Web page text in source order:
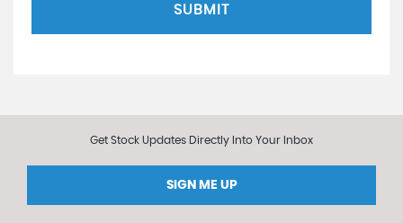
SUBMIT
Get Stock Updates Directly Into Your Inbox
SIGN ME UP